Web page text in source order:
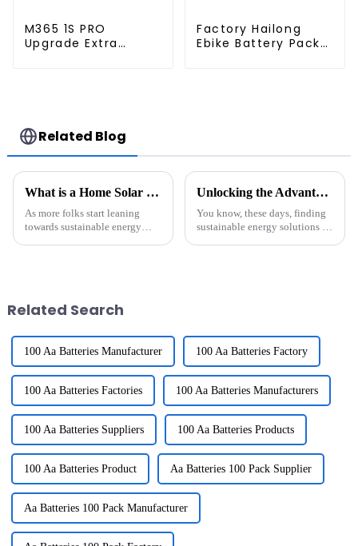
M365 1S PRO
Upgrade Extra
Additional Repair
Factory Hailong
Ebike Battery Pack
Related Blog
What is a Home Solar Battery and How Does It Work for Your Energy Needs
As more folks start leaning
towards sustainable energy
Unlocking the Advantages of Utilizing Lifepo4 Battery 48v for Your Energy Needs
You know, these days, finding
sustainable energy solutions is
Related Search
100 Aa Batteries Manufacturer 100 Aa Batteries Factory
100 Aa Batteries Factories 100 Aa Batteries Manufacturers
100 Aa Batteries Suppliers 100 Aa Batteries Products
100 Aa Batteries Product Aa Batteries 100 Pack Supplier
Aa Batteries 100 Pack Manufacturer